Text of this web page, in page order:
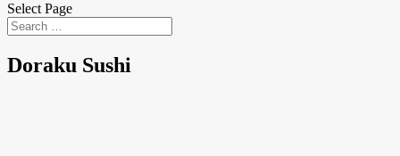
Select Page
Doraku Sushi